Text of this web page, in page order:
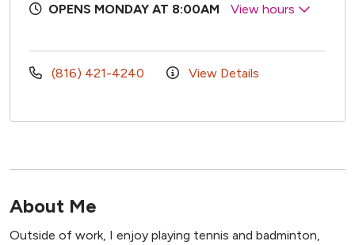
OPENS MONDAY AT 8:00AM View hours
(816) 421-4240 View Details
About Me
Outside of work, I enjoy playing tennis and badminton,